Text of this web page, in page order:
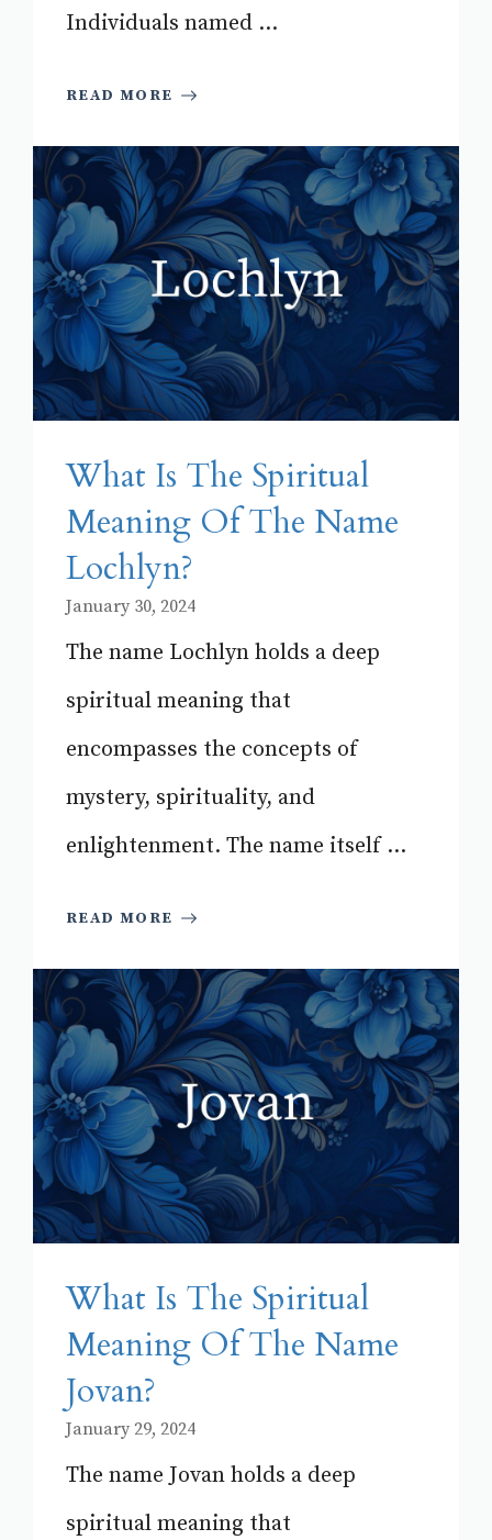
Individuals named ...
READ MORE
What Is The Spiritual
Meaning Of The Name
Lochlyn?
January 30, 2024
The name Lochlyn holds a deep
spiritual meaning that
encompasses the concepts of
mystery, spirituality, and
enlightenment. The name itself ...
READ MORE
What Is The Spiritual
Meaning Of The Name
Jovan?
January 29, 2024
The name Jovan holds a deep
spiritual meaning that